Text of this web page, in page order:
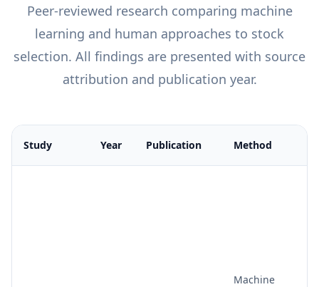
Peer-reviewed research comparing machine
learning and human approaches to stock
selection. All findings are presented with source
attribution and publication year.
Study Year Publication Method
Machine